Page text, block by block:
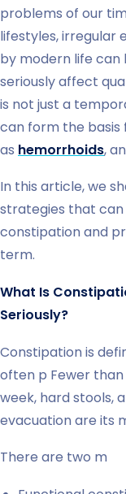
problems of our
lifestyles, irregular
by modern life
seriously affect
is not just a
can form the basis
as hemorrhoids,
In this article, we
strategies that
constipation and
term.
What Is
Seriously?
Constipation is
often p Fewer
week, hard stools,
evacuation are its
There are two m